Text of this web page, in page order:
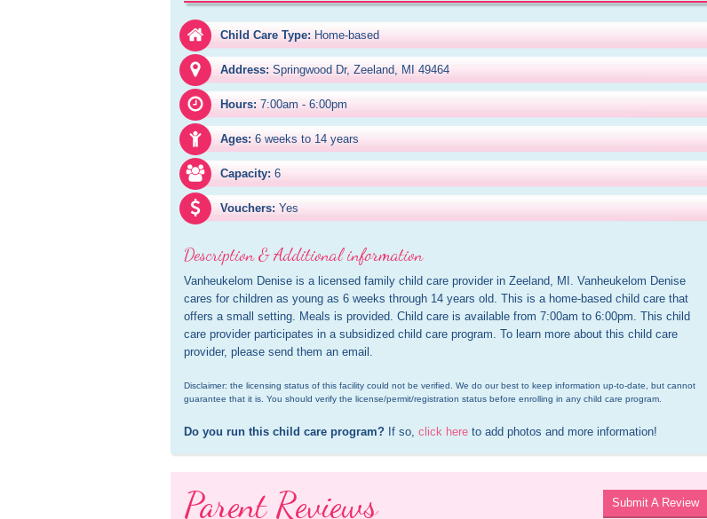
Child Care Type: Home-based
Address: Springwood Dr, Zeeland, MI 49464
Hours: 7:00am - 6:00pm
Ages: 6 weeks to 14 years
Capacity: 6
Vouchers: Yes
Description & Additional information
Vanheukelom Denise is a licensed family child care provider in Zeeland, MI. Vanheukelom Denise
cares for children as young as 6 weeks through 14 years old. This is a home-based child care that
offers a small setting. Meals is provided. Child care is available from 7:00am to 6:00pm. This child
care provider participates in a subsidized child care program. To learn more about this child care
provider, please send them an email.
Disclaimer: the licensing status of this facility could not be verified. We do our best to keep information up-to-date, but cannot
guarantee that it is. You should verify the license/permit/registration status before enrolling in any child care program.
Do you run this child care program? If so, click here to add photos and more information!
Parent Reviews Submit A Review